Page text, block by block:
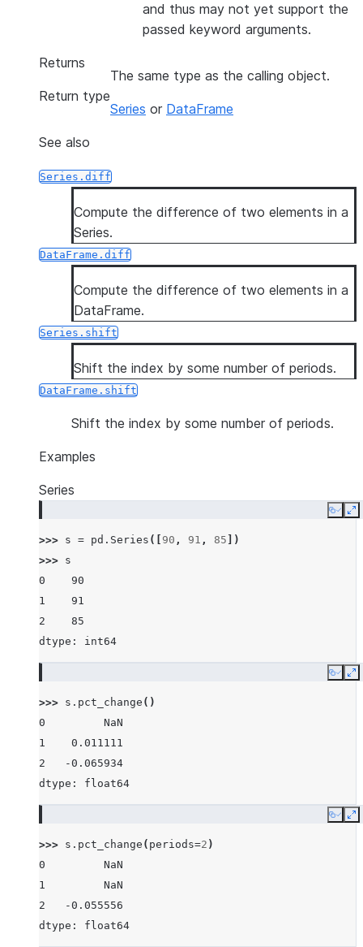
and thus may not yet support the
passed keyword arguments.
Returns
The same type as the calling object.
Return type
Series or DataFrame
See also
Series.diff
Compute the difference of two elements in a
Series.
DataFrame.diff
Compute the difference of two elements in a
DataFrame.
Series.shift
Shift the index by some number of periods.
DataFrame.shift
Shift the index by some number of periods.
Examples
Series
Copy
>>> s = pd . Series ([ 90 , 91 , 85 ])
>>> s
0    90
1    91
2    85
dtype: int64
Copy
>>> s . pct_change ()
0         NaN
1    0.011111
2   -0.065934
dtype: float64
Copy
>>> s . pct_change ( periods=2 )
0         NaN
1         NaN
2   -0.055556
dtype: float64